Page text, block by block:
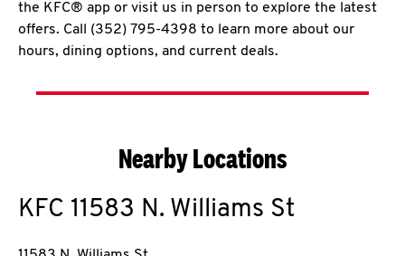
the KFC® app or visit us in person to explore the latest
offers. Call (352) 795-4398 to learn more about our
hours, dining options, and current deals.
Nearby Locations
KFC 11583 N. Williams St